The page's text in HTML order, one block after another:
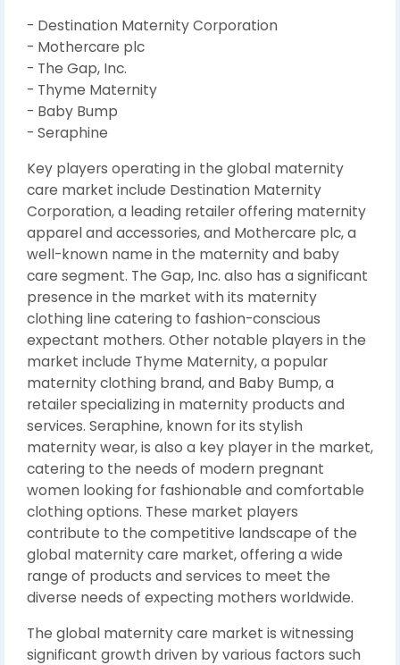
- Destination Maternity Corporation
- Mothercare plc
- The Gap, Inc.
- Thyme Maternity
- Baby Bump
- Seraphine
Key players operating in the global maternity
care market include Destination Maternity
Corporation, a leading retailer offering maternity
apparel and accessories, and Mothercare plc, a
well-known name in the maternity and baby
care segment. The Gap, Inc. also has a significant
presence in the market with its maternity
clothing line catering to fashion-conscious
expectant mothers. Other notable players in the
market include Thyme Maternity, a popular
maternity clothing brand, and Baby Bump, a
retailer specializing in maternity products and
services. Seraphine, known for its stylish
maternity wear, is also a key player in the market,
catering to the needs of modern pregnant
women looking for fashionable and comfortable
clothing options. These market players
contribute to the competitive landscape of the
global maternity care market, offering a wide
range of products and services to meet the
diverse needs of expecting mothers worldwide.
The global maternity care market is witnessing
significant growth driven by various factors such